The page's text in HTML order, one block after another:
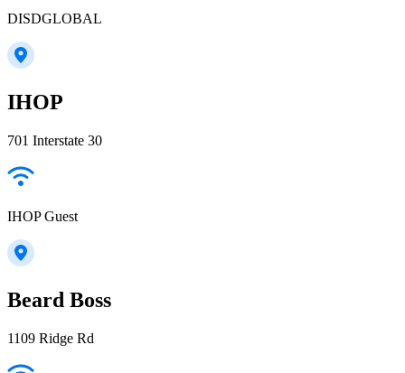
DISDGLOBAL
IHOP
701 Interstate 30
IHOP Guest
Beard Boss
1109 Ridge Rd